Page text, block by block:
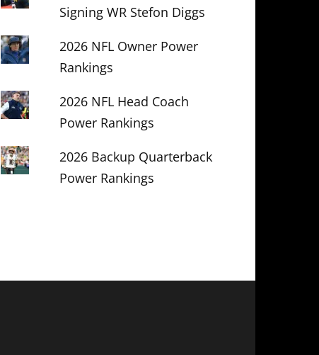
Signing WR Stefon Diggs
2026 NFL Owner Power
Rankings
2026 NFL Head Coach
Power Rankings
2026 Backup Quarterback
Power Rankings